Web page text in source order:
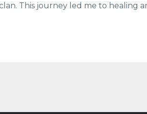
This journey led me to healing